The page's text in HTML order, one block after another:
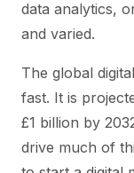
data analytics,
and varied.
The global
fast. It is
£1 billion by
drive much of